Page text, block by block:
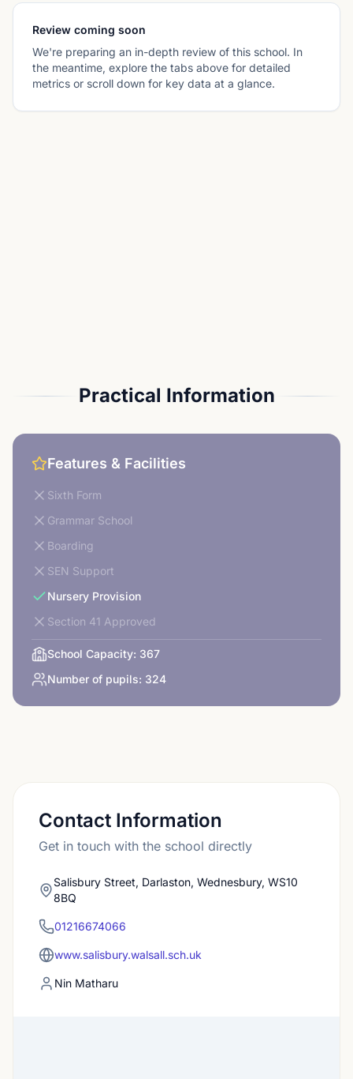
Review coming soon
We're preparing an in-depth review of this school. In
the meantime, explore the tabs above for detailed
metrics or scroll down for key data at a glance.
Practical Information
Features & Facilities
Sixth Form
Grammar School
Boarding
SEN Support
Nursery Provision
Section 41 Approved
School Capacity: 367
Number of pupils: 324
Contact Information
Get in touch with the school directly
Salisbury Street, Darlaston, Wednesbury, WS10
8BQ
01216674066
www.salisbury.walsall.sch.uk
Nin Matharu